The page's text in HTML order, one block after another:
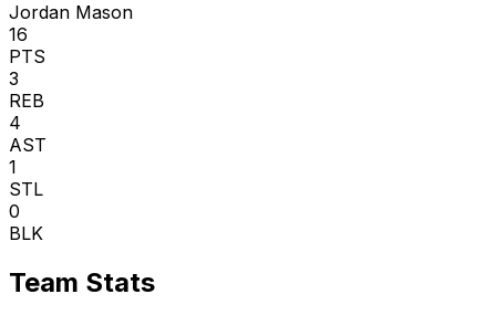
Jordan Mason
16
PTS
3
REB
4
AST
1
STL
0
BLK
Team Stats